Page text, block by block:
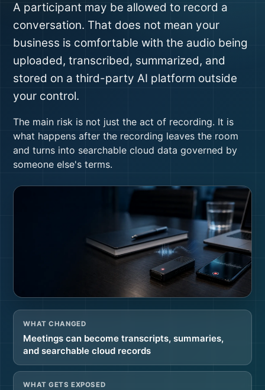
A participant may be allowed to record a
conversation. That does not mean your
business is comfortable with the audio being
uploaded, transcribed, summarized, and
stored on a third-party AI platform outside
your control.
The main risk is not just the act of recording. It is
what happens after the recording leaves the room
and turns into searchable cloud data governed by
someone else's terms.
WHAT CHANGED
Meetings can become transcripts, summaries,
and searchable cloud records
WHAT GETS EXPOSED